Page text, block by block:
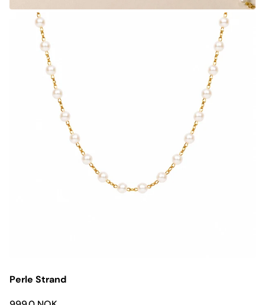
Perle Strand